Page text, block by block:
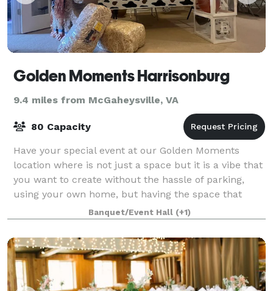
Golden Moments Harrisonburg
9.4 miles from McGaheysville, VA
80 Capacity
Have your special event at our Golden Moments
location where is not just a space but it is a vibe that
you want to create without the hassle of parking,
using your own home, but having the space that
feels like home. We’re committed to exc
Banquet/Event Hall (+1)